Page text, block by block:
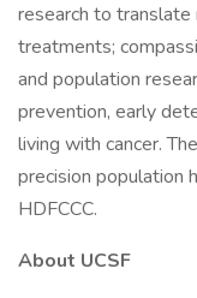
research to
treatments;
and population
prevention, early
living with cancer.
precision population
HDFCCC.
About UCSF